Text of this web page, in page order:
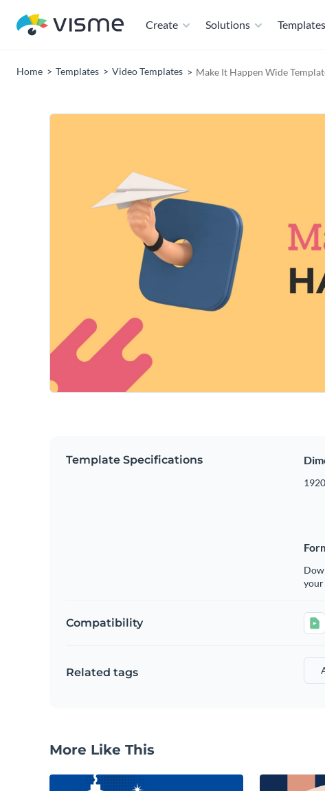
Create Solutions Templates
Home Templates Video Templates Make It Happen Wide
Template Specifications
your
Compatibility
Related tags
More Like This